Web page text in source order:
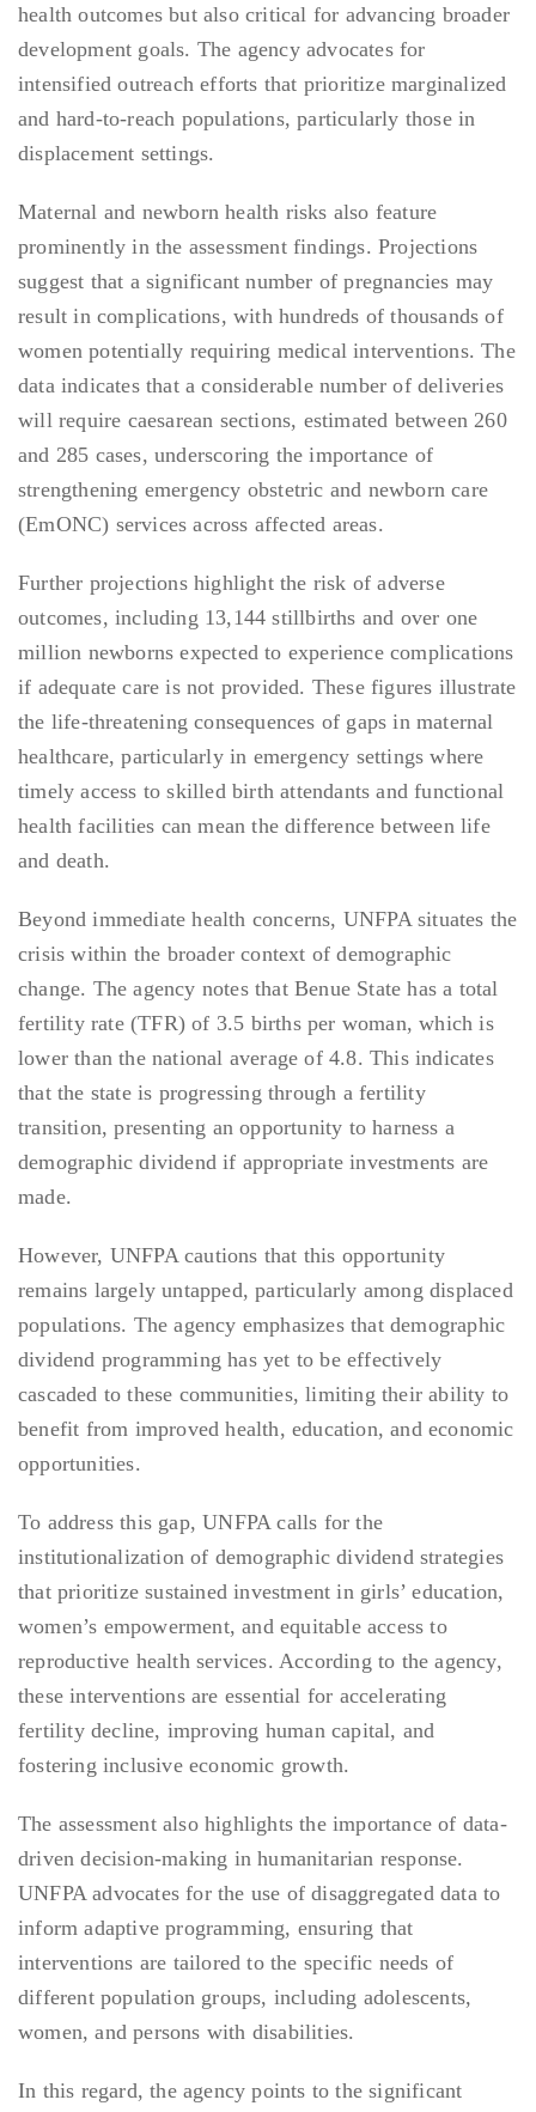
health outcomes but also critical for advancing broader
development goals. The agency advocates for
intensified outreach efforts that prioritize marginalized
and hard-to-reach populations, particularly those in
displacement settings.
Maternal and newborn health risks also feature
prominently in the assessment findings. Projections
suggest that a significant number of pregnancies may
result in complications, with hundreds of thousands of
women potentially requiring medical interventions. The
data indicates that a considerable number of deliveries
will require caesarean sections, estimated between 260
and 285 cases, underscoring the importance of
strengthening emergency obstetric and newborn care
(EmONC) services across affected areas.
Further projections highlight the risk of adverse
outcomes, including 13,144 stillbirths and over one
million newborns expected to experience complications
if adequate care is not provided. These figures illustrate
the life-threatening consequences of gaps in maternal
healthcare, particularly in emergency settings where
timely access to skilled birth attendants and functional
health facilities can mean the difference between life
and death.
Beyond immediate health concerns, UNFPA situates the
crisis within the broader context of demographic
change. The agency notes that Benue State has a total
fertility rate (TFR) of 3.5 births per woman, which is
lower than the national average of 4.8. This indicates
that the state is progressing through a fertility
transition, presenting an opportunity to harness a
demographic dividend if appropriate investments are
made.
However, UNFPA cautions that this opportunity
remains largely untapped, particularly among displaced
populations. The agency emphasizes that demographic
dividend programming has yet to be effectively
cascaded to these communities, limiting their ability to
benefit from improved health, education, and economic
opportunities.
To address this gap, UNFPA calls for the
institutionalization of demographic dividend strategies
that prioritize sustained investment in girls’ education,
women’s empowerment, and equitable access to
reproductive health services. According to the agency,
these interventions are essential for accelerating
fertility decline, improving human capital, and
fostering inclusive economic growth.
The assessment also highlights the importance of data-
driven decision-making in humanitarian response.
UNFPA advocates for the use of disaggregated data to
inform adaptive programming, ensuring that
interventions are tailored to the specific needs of
different population groups, including adolescents,
women, and persons with disabilities.
In this regard, the agency points to the significant